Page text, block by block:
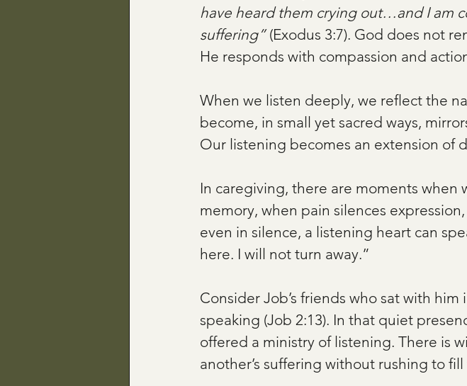
have heard them crying out…and I am
suffering” (Exodus 3:7). God does not
He responds with compassion and
When we listen deeply, we reflect the
become, in small yet sacred ways,
Our listening becomes an extension of
In caregiving, there are moments
memory, when pain silences
even in silence, a listening heart can
here. I will not turn away.”
Consider Job’s friends who sat with
speaking (Job 2:13). In that quiet
offered a ministry of listening. There is
another’s suffering without rushing to